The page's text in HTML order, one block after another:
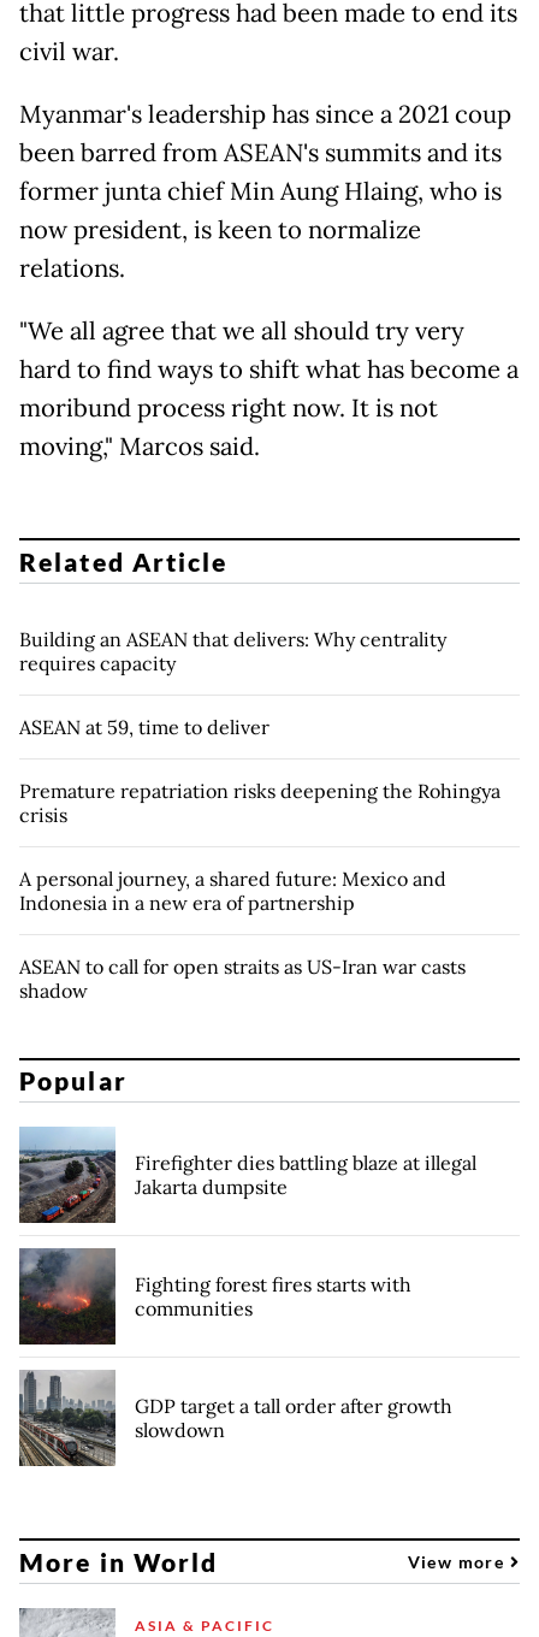
that little progress had been made to end its
civil war.
Myanmar's leadership has since a 2021 coup
been barred from ASEAN's summits and its
former junta chief Min Aung Hlaing, who is
now president, is keen to normalize
relations.
"We all agree that we all should try very
hard to find ways to shift what has become a
moribund process right now. It is not
moving," Marcos said.
Related Article
Building an ASEAN that delivers: Why centrality
requires capacity
ASEAN at 59, time to deliver
Premature repatriation risks deepening the Rohingya
crisis
A personal journey, a shared future: Mexico and
Indonesia in a new era of partnership
ASEAN to call for open straits as US-Iran war casts
shadow
Popular
Firefighter dies battling blaze at illegal
Jakarta dumpsite
Fighting forest fires starts with
communities
GDP target a tall order after growth
slowdown
More in World View more
ASIA & PACIFIC